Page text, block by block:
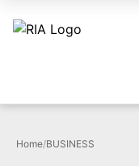
Home/BUSINESS